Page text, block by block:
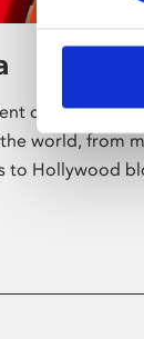
cinema
world, from
to Hollywood